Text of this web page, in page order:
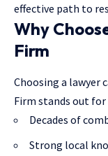
effective path to
Why
Firm
Choosing a lawyer
Firm stands out for
Decades of
Strong local